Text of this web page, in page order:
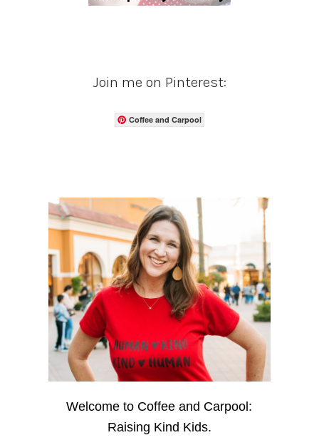
Join me on Pinterest:
Coffee and Carpool
Welcome to Coffee and Carpool:
Raising Kind Kids.